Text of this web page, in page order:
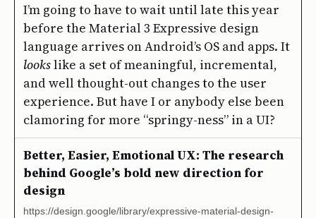
I’m going to have to wait until late this year
before the Material 3 Expressive design
language arrives on Android’s OS and apps. It
lookslike a set of meaningful, incremental,
and well thought-out changes to the user
experience. But have I or anybody else been
clamoring for more “springy-ness” in a UI?
Better, Easier, Emotional UX: The research
behind Google’s bold new direction for
design
https://design.google/library/expressive-material-design-